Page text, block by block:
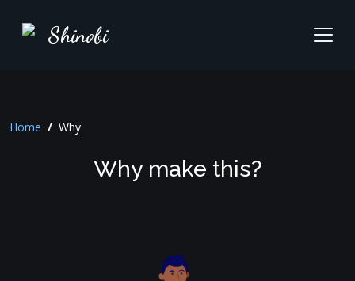
Shinobi
Home / Why
Why make this?